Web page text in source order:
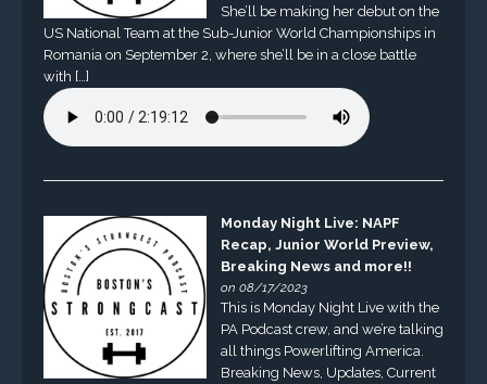
She’ll be making her debut on the
US National Team at the Sub-Junior World Championships in
Romania on September 2, where she’ll be in a close battle
with […]
Monday Night Live: NAPF
Recap, Junior World Preview,
Breaking News and more!!
on 08/17/2023
This is Monday Night Live with the
PA Podcast crew, and we’re talking
all things Powerlifting America.
Breaking News, Updates, Current